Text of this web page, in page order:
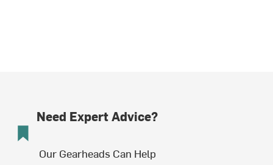
Need Expert Advice?
Our Gearheads Can Help